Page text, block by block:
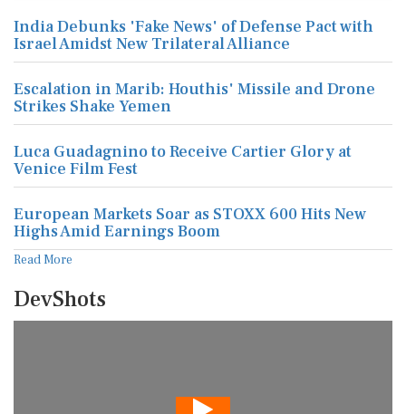
India Debunks 'Fake News' of Defense Pact with
Israel Amidst New Trilateral Alliance
Escalation in Marib: Houthis' Missile and Drone
Strikes Shake Yemen
Luca Guadagnino to Receive Cartier Glory at
Venice Film Fest
European Markets Soar as STOXX 600 Hits New
Highs Amid Earnings Boom
Read More
DevShots